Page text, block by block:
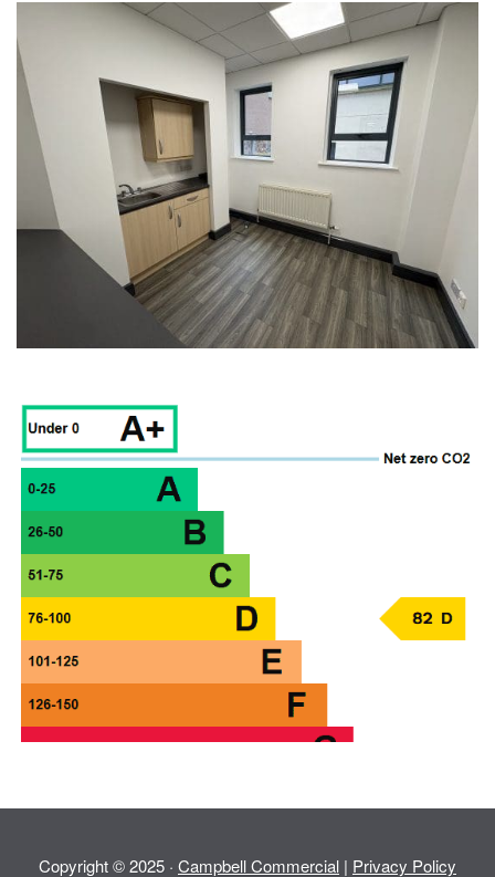
Copyright ©2025 · Campbell Commercial | Privacy Policy